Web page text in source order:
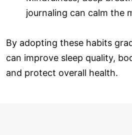
journaling can calm the
By adopting these habits
can improve sleep quality,
and protect overall health.